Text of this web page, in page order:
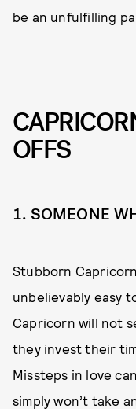
be an unfulfilling
OFFS
1. SOMEONE
Stubborn
unbelievably easy
Capricorn will not
they invest their
Missteps in love
simply won’t take